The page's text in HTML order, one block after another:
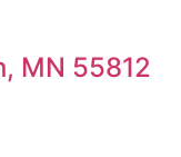
MN 55812